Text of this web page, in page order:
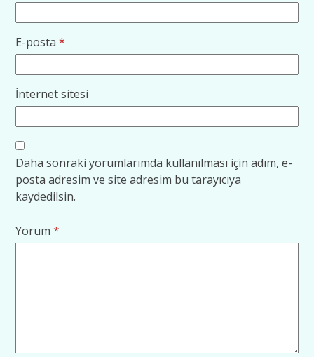
E-posta*
İnternet sitesi
Daha sonraki yorumlarımda kullanılması için adım, e-
posta adresim ve site adresim bu tarayıcıya
kaydedilsin.
Yorum*